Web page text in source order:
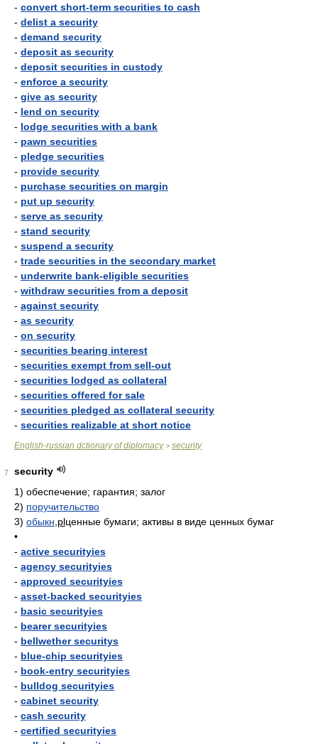
- convert short-term securities to cash
- delist a security
- demand security
- deposit as security
- deposit securities in custody
- enforce a security
- give as security
- lend on security
- lodge securities with a bank
- pawn securities
- pledge securities
- provide security
- purchase securities on margin
- put up security
- serve as security
- stand security
- suspend a security
- trade securities in the secondary market
- underwrite bank-eligible securities
- withdraw securities from a deposit
- against security
- as security
- on security
- securities bearing interest
- securities exempt from sell-out
- securities lodged as collateral
- securities offered for sale
- securities pledged as collateral security
- securities realizable at short notice
English-russian dctionary of diplomacy> security
7
security
1) обеспечение; гарантия; залог
2) поручительство
3) обыкн plценные бумаги; активы в виде ценных бумаг
•
- active securityies
- agency securityies
- approved securityies
- asset-backed securityies
- basic securityies
- bearer securityies
- bellwether securitys
- blue-chip securityies
- book-entry securityies
- bulldog securityies
- cabinet security
- cash security
- certified securityies